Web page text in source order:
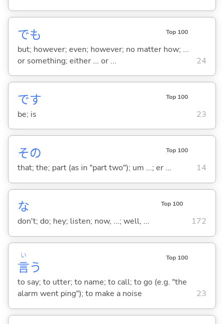
でも Top 100
but; however; even; however; no matter how; ...
or something; either ... or ...
24
です Top 100
be; is 23
その Top 100
that; the; part (as in "part two"); um ...; er ... 14
な Top 100
don't; do; hey; listen; now, ...; well, ... 172
言
い
う
Top 100
to say; to utter; to name; to call; to go (e.g. "the
alarm went ping"); to make a noise
23